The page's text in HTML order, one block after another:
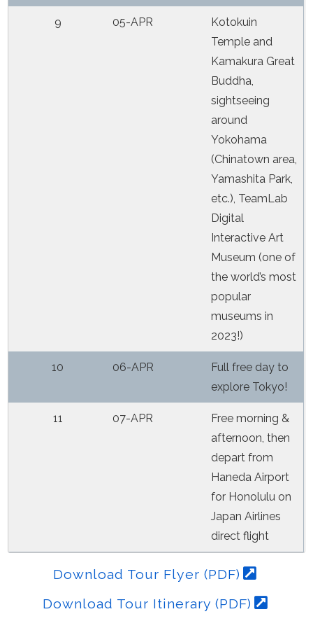
9 05-APR
Kotokuin
Temple and
Kamakura Great
Buddha,
sightseeing
around
Yokohama
(Chinatown area,
Yamashita Park,
etc.), TeamLab
Digital
Interactive Art
Museum (one of
the world’s most
popular
museums in
2023!)
10 06-APR
Full free day to
explore Tokyo!
11 07-APR
Free morning &
afternoon, then
depart from
Haneda Airport
for Honolulu on
Japan Airlines
direct flight
Download Tour Flyer (PDF)
Download Tour Itinerary (PDF)